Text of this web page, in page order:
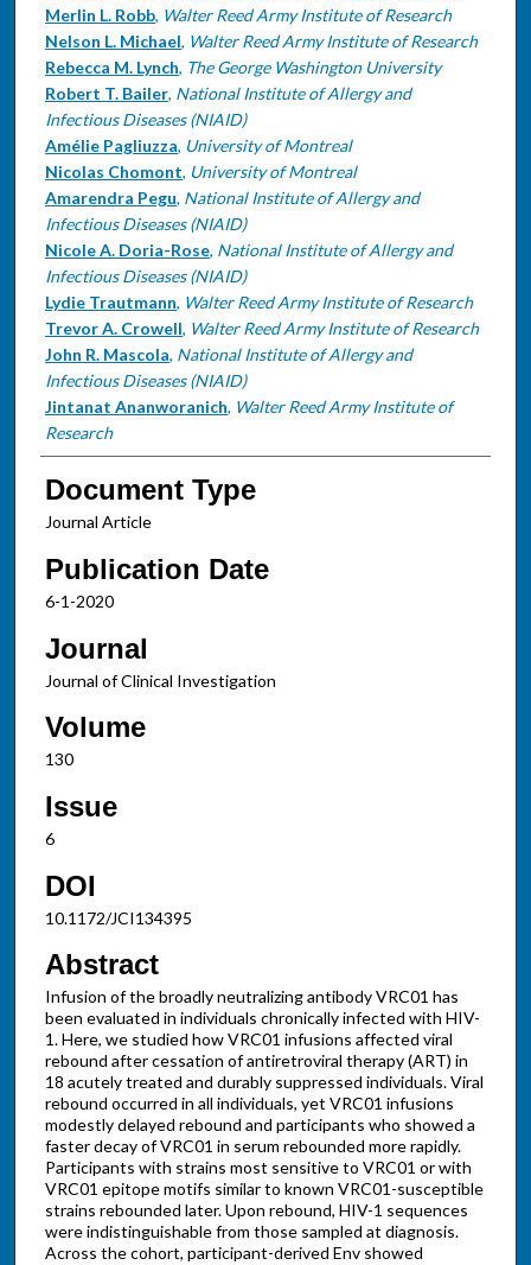
Merlin L. Robb, Walter Reed Army Institute of Research
Nelson L. Michael, Walter Reed Army Institute of Research
Rebecca M. Lynch, The George Washington University
Robert T. Bailer, National Institute of Allergy and
Infectious Diseases (NIAID)
Amélie Pagliuzza, University of Montreal
Nicolas Chomont, University of Montreal
Amarendra Pegu, National Institute of Allergy and
Infectious Diseases (NIAID)
Nicole A. Doria-Rose, National Institute of Allergy and
Infectious Diseases (NIAID)
Lydie Trautmann, Walter Reed Army Institute of Research
Trevor A. Crowell, Walter Reed Army Institute of Research
John R. Mascola, National Institute of Allergy and
Infectious Diseases (NIAID)
Jintanat Ananworanich, Walter Reed Army Institute of
Research
Document Type
Journal Article
Publication Date
6-1-2020
Journal
Journal of Clinical Investigation
Volume
130
Issue
6
DOI
10.1172/JCI134395
Abstract
Infusion of the broadly neutralizing antibody VRC01 has
been evaluated in individuals chronically infected with HIV-
1. Here, we studied how VRC01 infusions affected viral
rebound after cessation of antiretroviral therapy (ART) in
18 acutely treated and durably suppressed individuals. Viral
rebound occurred in all individuals, yet VRC01 infusions
modestly delayed rebound and participants who showed a
faster decay of VRC01 in serum rebounded more rapidly.
Participants with strains most sensitive to VRC01 or with
VRC01 epitope motifs similar to known VRC01-susceptible
strains rebounded later. Upon rebound, HIV-1 sequences
were indistinguishable from those sampled at diagnosis.
Across the cohort, participant-derived Env showed